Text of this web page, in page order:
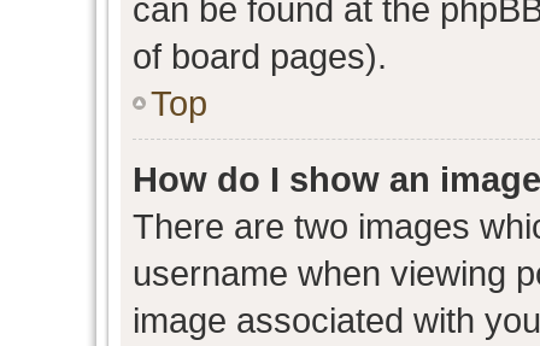
can be found at the
of board pages).
Top
How do I show an
There are two images
username when viewing
image associated with